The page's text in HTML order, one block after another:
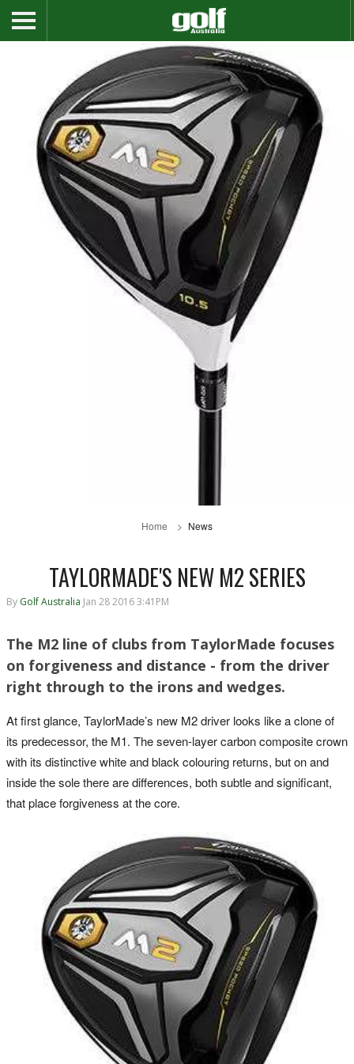
Home News
TAYLORMADE'S NEW M2 SERIES
By Golf Australia Jan 28 2016 3:41PM
The M2 line of clubs from TaylorMade focuses
on forgiveness and distance - from the driver
right through to the irons and wedges.
At first glance, TaylorMade’s new M2 driver looks like a clone of
its predecessor, the M1. The seven-layer carbon composite crown
with its distinctive white and black colouring returns, but on and
inside the sole there are differences, both subtle and significant,
that place forgiveness at the core.